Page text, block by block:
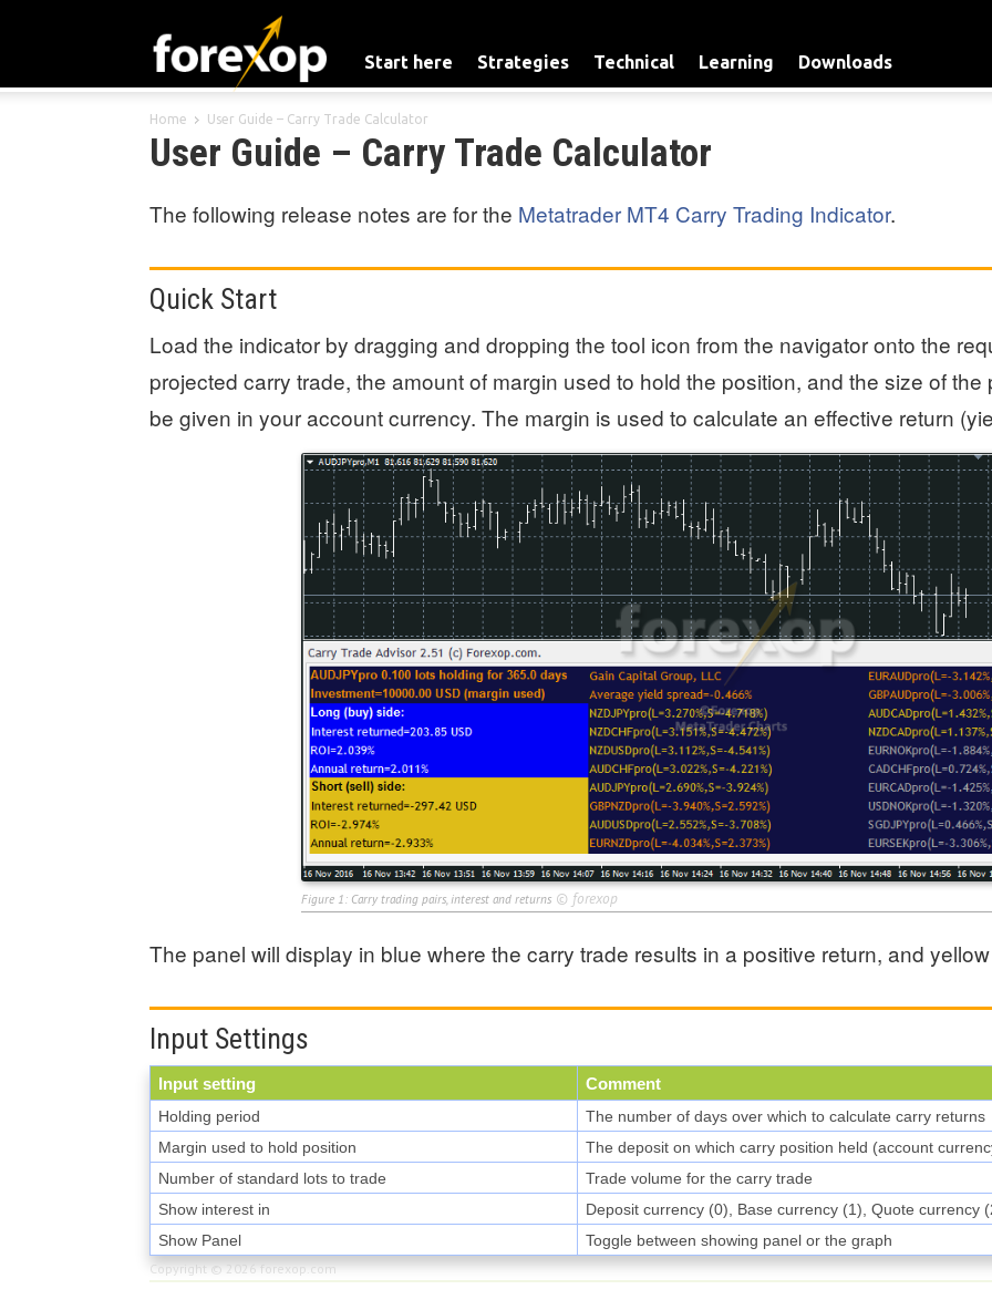
Start here Strategies Technical Learning Downloads
Home User Guide – Carry Trade Calculator
User Guide – Carry Trade Calculator
The following release notes are for the Metatrader MT4 Carry Trading Indicator.
Quick Start
Load the indicator by dragging and dropping the tool icon from the navigator onto the
projected carry trade, the amount of margin used to hold the position, and the size of
be given in your account currency. The margin is used to calculate an effective return
Figure 1: Carry trading pairs, interest and returns © forexop
The panel will display in blue where the carry trade results in a positive return, and
Input Settings
Input setting Comment
Holding period
The number of days over which to calculate carry returns
Margin used to hold position
The deposit on which carry position held (account
Number of standard lots to trade
Trade volume for the carry trade
Show interest in
Deposit currency (0), Base currency (1), Quote currency
Show Panel
Toggle between showing panel or the graph
Copyright © 2026forexop.com